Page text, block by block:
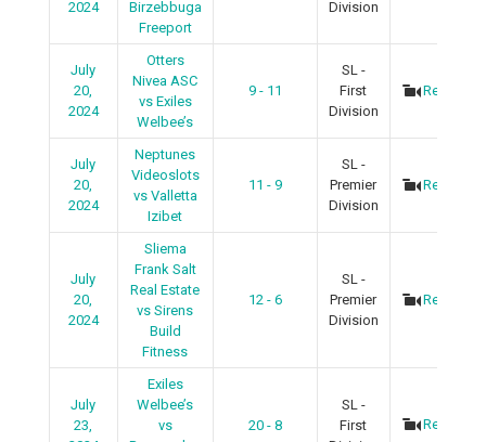
2024
Birzebbuga
Freeport
Division
July
20,
2024
Otters
Nivea ASC
vs Exiles
Welbee’s
9 - 11
SL -
First
Division
Recap
July
20,
2024
Neptunes
Videoslots
vs Valletta
Izibet
11 - 9
SL -
Premier
Division
Recap
July
20,
2024
Sliema
Frank Salt
Real Estate
vs Sirens
Build
Fitness
12 - 6
SL -
Premier
Division
Recap
July
23,
Exiles
Welbee’s
vs
20 - 8
SL -
First
Recap